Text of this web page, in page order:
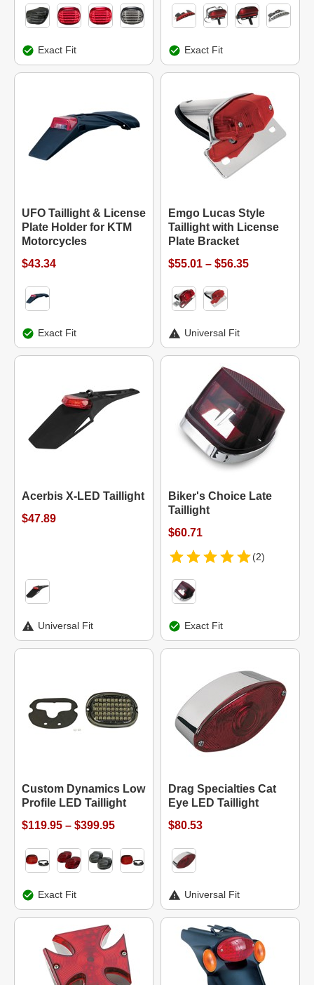
Exact Fit Exact Fit
UFO Taillight & License
Plate Holder for KTM
Motorcycles
$43.34
Exact Fit
Emgo Lucas Style
Taillight with License
Plate Bracket
$55.01 – $56.35
Universal Fit
Acerbis X-LED Taillight
$47.89
Universal Fit
Biker's Choice Late
Taillight
$60.71
(2)
Exact Fit
Custom Dynamics Low
Profile LED Taillight
$119.95 – $399.95
Exact Fit
Drag Specialties Cat
Eye LED Taillight
$80.53
Universal Fit